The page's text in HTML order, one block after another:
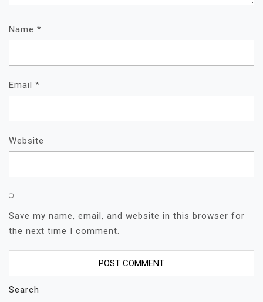
Name *
Email *
Website
Save my name, email, and website in this browser for
the next time I comment.
Search